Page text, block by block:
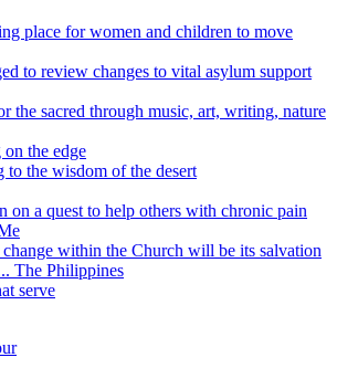
place for women and children to move
to review changes to vital asylum support
the sacred through music, art, writing, nature
on the edge
to the wisdom of the desert
on a quest to help others with chronic pain
within the Church will be its salvation
The Philippines
serve